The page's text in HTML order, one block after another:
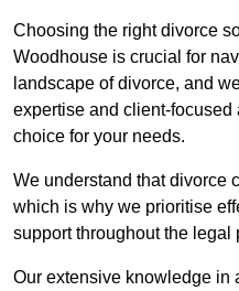
Choosing the right divorce
Woodhouse is crucial for
landscape of divorce, and
expertise and client-
choice for your needs.
We understand that divorce
which is why we prioritise
support throughout the legal
Our extensive knowledge in